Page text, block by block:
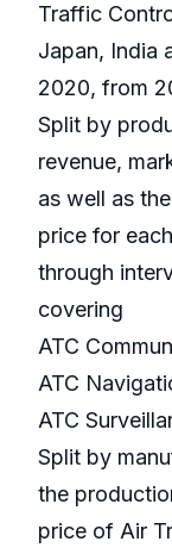
Traffic
Japan, India
2020, from
Split by
revenue,
as well as
price for
through
covering
ATC
ATC
ATC
Split by
the
price of Air